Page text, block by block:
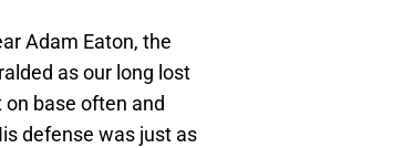
Adam Eaton, the
as our long lost
base often and
defense was just as